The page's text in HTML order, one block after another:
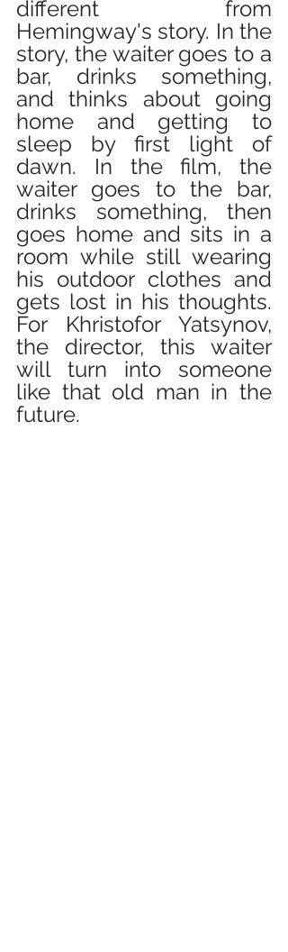
different from
Hemingway's story. In the
story, the waiter goes to a
bar, drinks something,
and thinks about going
home and getting to
sleep by first light of
dawn. In the film, the
waiter goes to the bar,
drinks something, then
goes home and sits in a
room while still wearing
his outdoor clothes and
gets lost in his thoughts.
For Khristofor Yatsynov,
the director, this waiter
will turn into someone
like that old man in the
future.